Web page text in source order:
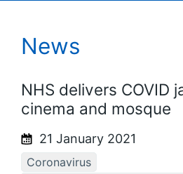
News
NHS delivers COVID
cinema and mosque
21 January 2021
Coronavirus